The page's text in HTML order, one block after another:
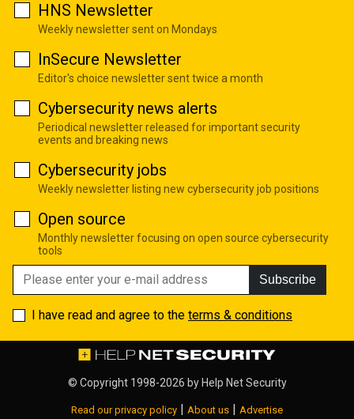
HNS Newsletter
Weekly newsletter sent on Mondays
InSecure Newsletter
Editor's choice newsletter sent twice a month
Cybersecurity news alerts
Periodical newsletter released for important security
events and breaking news
Cybersecurity jobs
Weekly newsletter listing new cybersecurity job positions
Open source
Monthly newsletter focusing on open source cybersecurity
tools
Subscribe
I have read and agree to the terms & conditions
© Copyright 1998-2026 by Help Net Security
Read our privacy policy About us Advertise